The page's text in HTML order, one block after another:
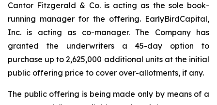
Cantor Fitzgerald & Co. is acting as the sole book-
running manager for the offering. EarlyBirdCapital,
Inc. is acting as co-manager. The Company has
granted the underwriters a 45-day option to
purchase up to 2,625,000 additional units at the initial
public offering price to cover over-allotments, if any.
The public offering is being made only by means of a